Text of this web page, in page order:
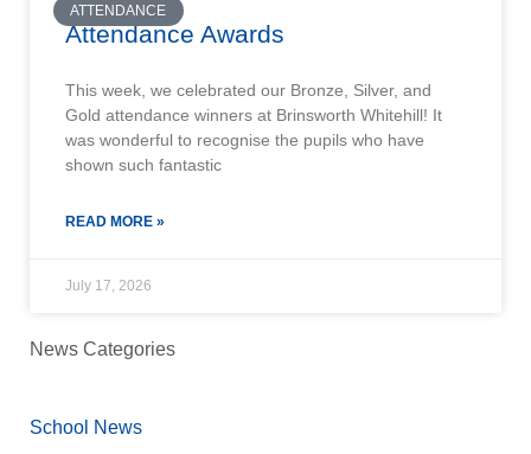
ATTENDANCE
Attendance Awards
This week, we celebrated our Bronze, Silver, and
Gold attendance winners at Brinsworth Whitehill! It
was wonderful to recognise the pupils who have
shown such fantastic
READ MORE »
July 17, 2026
News Categories
School News